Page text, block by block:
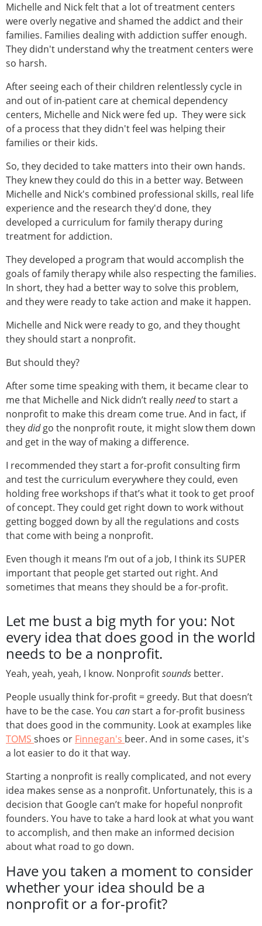
Michelle and Nick felt that a lot of treatment centers
were overly negative and shamed the addict and their
families. Families dealing with addiction suffer enough.
They didn't understand why the treatment centers were
so harsh.
After seeing each of their children relentlessly cycle in
and out of in-patient care at chemical dependency
centers, Michelle and Nick were fed up. They were sick
of a process that they didn't feel was helping their
families or their kids.
So, they decided to take matters into their own hands.
They knew they could do this in a better way. Between
Michelle and Nick's combined professional skills, real life
experience and the research they'd done, they
developed a curriculum for family therapy during
treatment for addiction.
They developed a program that would accomplish the
goals of family therapy while also respecting the families.
In short, they had a better way to solve this problem,
and they were ready to take action and make it happen.
Michelle and Nick were ready to go, and they thought
they should start a nonprofit.
But should they?
After some time speaking with them, it became clear to
me that Michelle and Nick didn’t reallyneedto start a
nonprofit to make this dream come true. And in fact, if
theydidgo the nonprofit route, it might slow them down
and get in the way of making a difference.
I recommended they start a for-profit consulting firm
and test the curriculum everywhere they could, even
holding free workshops if that’s what it took to get proof
of concept. They could get right down to work without
getting bogged down by all the regulations and costs
that come with being a nonprofit.
Even though it means I’m out of a job, I think its SUPER
important that people get started out right. And
sometimes that means they should be a for-profit.
Let me bust a big myth for you: Not
every idea that does good in the world
needs to be a nonprofit.
Yeah, yeah, yeah, I know. Nonprofitsounds better.
People usually think for-profit = greedy. But that doesn’t
have to be the case. You canstart a for-profit business
that does good in the community. Look at examples like
TOMS shoes or Finnegan's beer. And in some cases, it's
a lot easier to do it that way.
Starting a nonprofit is really complicated, and not every
idea makes sense as a nonprofit. Unfortunately, this is a
decision that Google can’t make for hopeful nonprofit
founders. You have to take a hard look at what you want
to accomplish, and then make an informed decision
about what road to go down.
Have you taken a moment to consider
whether your idea should be a
nonprofit or a for-profit?